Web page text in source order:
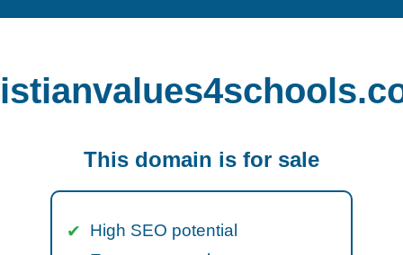
This domain is for sale
High SEO potential